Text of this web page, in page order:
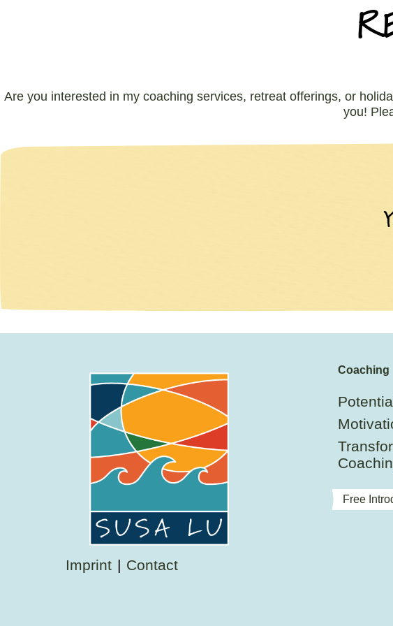
Are you interested in my coaching services, retreat offerings, or
you!
Imprint Contact
Coaching
Free